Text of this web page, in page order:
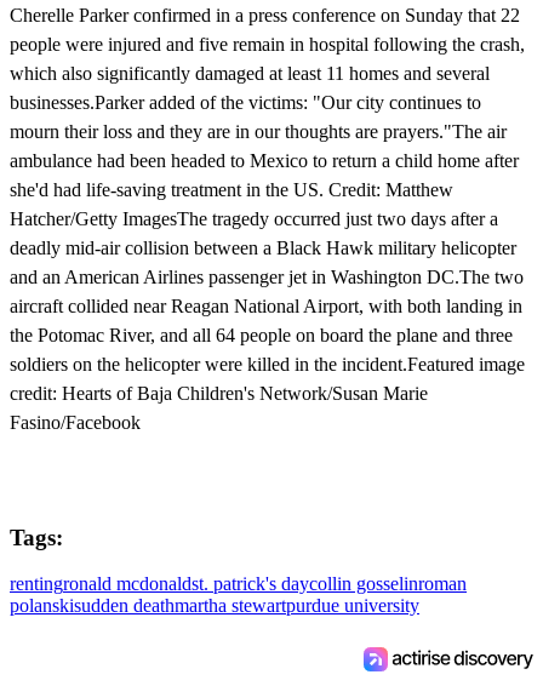
Cherelle Parker confirmed in a press conference on Sunday that 22
people were injured and five remain in hospital following the crash,
which also significantly damaged at least 11 homes and several
businesses.Parker added of the victims: "Our city continues to
mourn their loss and they are in our thoughts are prayers."The air
ambulance had been headed to Mexico to return a child home after
she'd had life-saving treatment in the US. Credit: Matthew
Hatcher/Getty ImagesThe tragedy occurred just two days after a
deadly mid-air collision between a Black Hawk military helicopter
and an American Airlines passenger jet in Washington DC.The two
aircraft collided near Reagan National Airport, with both landing in
the Potomac River, and all 64 people on board the plane and three
soldiers on the helicopter were killed in the incident.Featured image
credit: Hearts of Baja Children's Network/Susan Marie
Fasino/Facebook
Tags:
rentingronald mcdonaldst. patrick's daycollin gosselinroman
polanskisudden deathmartha stewartpurdue university